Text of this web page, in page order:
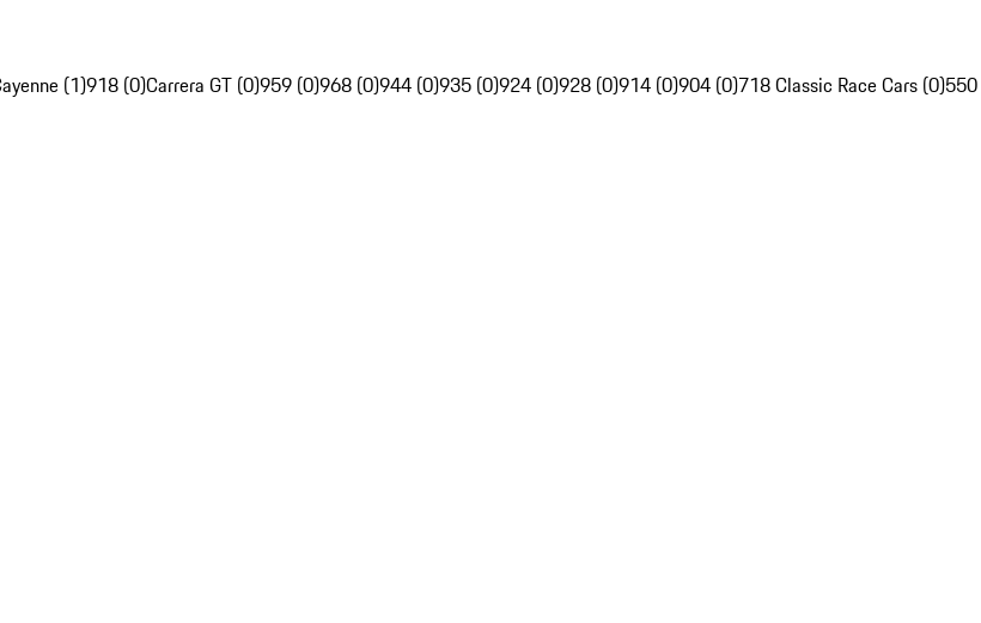
(1)918 (0)Carrera GT (0)959 (0)968 (0)944 (0)935 (0)924 (0)928 (0)914 (0)904 (0)718 Classic Race Cars (0)550